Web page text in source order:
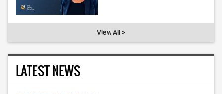
View All >
LATEST NEWS